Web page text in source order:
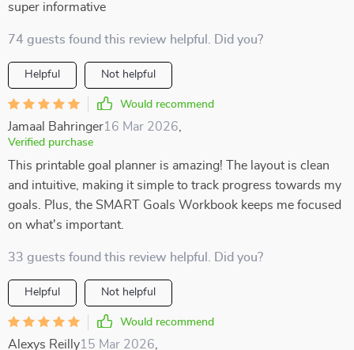
super informative
74 guests found this review helpful. Did you?
Helpful Not helpful
Would recommend
Jamaal Bahringer16 Mar 2026
Verified purchase
This printable goal planner is amazing! The layout is clean
and intuitive, making it simple to track progress towards my
goals. Plus, the SMART Goals Workbook keeps me focused
on what's important.
33 guests found this review helpful. Did you?
Helpful Not helpful
Would recommend
Alexys Reilly15 Mar 2026